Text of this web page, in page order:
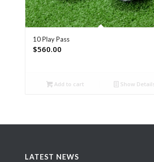
10 Play Pass
$560.00
Add to cart Show
LATEST NEWS